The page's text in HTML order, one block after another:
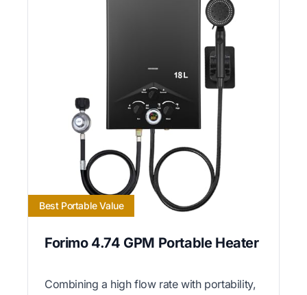
Best Portable Value
Forimo 4.74 GPM Portable Heater
Combining a high flow rate with portability,